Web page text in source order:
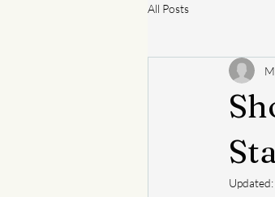
All Posts
Updated: